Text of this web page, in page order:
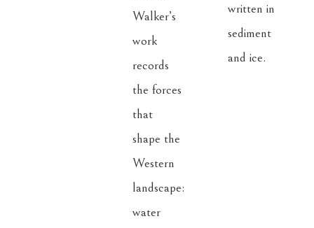
Walker’s
work
records
the forces
that
shape the
Western
landscape:
water
written in
sediment
and ice.